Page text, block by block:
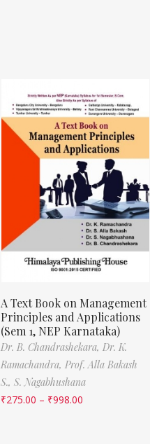
A Text Book on Management
Principles and Applications
(Sem 1, NEP Karnataka)
Dr. B. Chandrashekara, Dr. K.
Ramachandra, Prof. Alla Bakash
S., S. Nagabhushana
₹275.00 – ₹998.00